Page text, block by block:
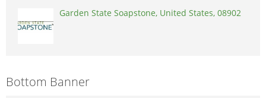
Garden State Soapstone, United States, 08902
Bottom Banner